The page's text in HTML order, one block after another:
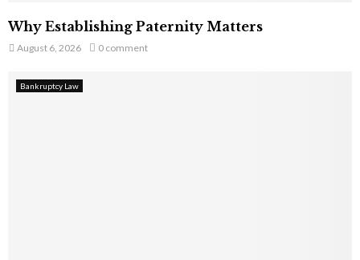
Why Establishing Paternity Matters
August 6, 2026 0 comment
Bankruptcy Law